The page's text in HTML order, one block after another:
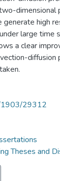
dimensional
high
large time
a clear
diffusion
1903/29312
Theses and